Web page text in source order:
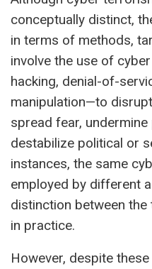
conceptually distinct,
in terms of methods,
involve the use of
hacking, denial-of-
manipulation—to
spread fear,
destabilize political or
instances, the same
employed by different
distinction between
in practice.
However, despite